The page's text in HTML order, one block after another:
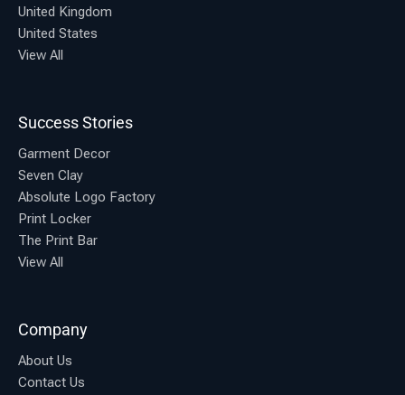
United Kingdom
United States
View All
Success Stories
Garment Decor
Seven Clay
Absolute Logo Factory
Print Locker
The Print Bar
View All
Company
About Us
Contact Us